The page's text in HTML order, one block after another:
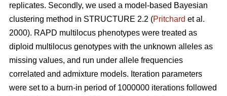
replicates. Secondly, we used a model-based Bayesian
clustering method in STRUCTURE 2.2 (Pritchard et al.
2000). RAPD multilocus phenotypes were treated as
diploid multilocus genotypes with the unknown alleles as
missing values, and run under allele frequencies
correlated and admixture models. Iteration parameters
were set to a burn-in period of 1000000 iterations followed